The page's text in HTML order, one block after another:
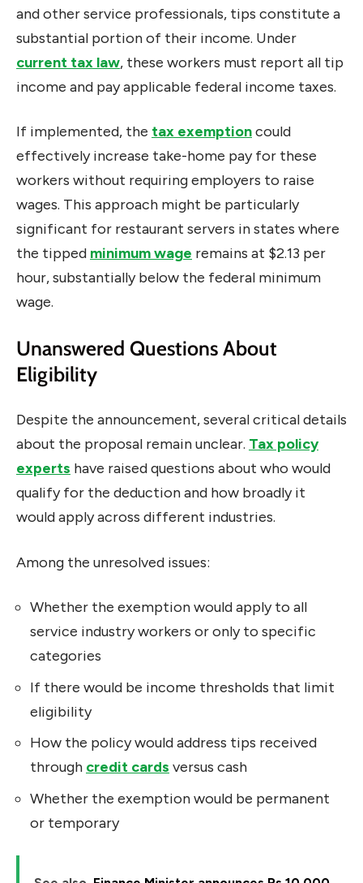
and other service professionals, tips constitute a
substantial portion of their income. Under
current tax law, these workers must report all tip
income and pay applicable federal income taxes.
If implemented, the tax exemptioncould
effectively increase take-home pay for these
workers without requiring employers to raise
wages. This approach might be particularly
significant for restaurant servers in states where
the tipped minimum wage remains at $2.13 per
hour, substantially below the federal minimum
wage.
Unanswered Questions About
Eligibility
Despite the announcement, several critical details
about the proposal remain unclear. Tax policy
experts have raised questions about who would
qualify for the deduction and how broadly it
would apply across different industries.
Among the unresolved issues:
Whether the exemption would apply to all
service industry workers or only to specific
categories
If there would be income thresholds that limit
eligibility
How the policy would address tips received
through credit cards versus cash
Whether the exemption would be permanent
or temporary